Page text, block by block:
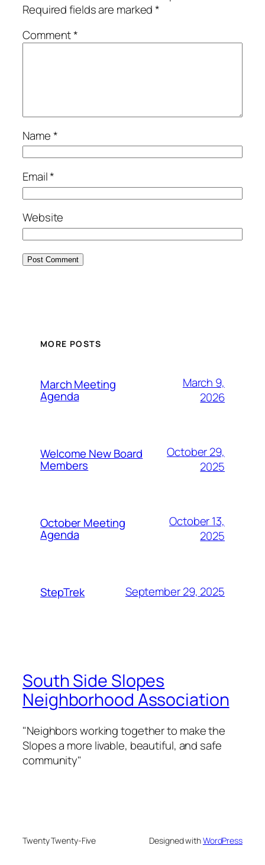
Required fields are marked*
Comment*
Name*
Email*
Website
MORE POSTS
March Meeting
Agenda
March 9,
2026
Welcome New Board
Members
October 29,
2025
October Meeting
Agenda
October 13,
2025
StepTrek September 29, 2025
South Side Slopes
Neighborhood Association
"Neighbors working together to make the
Slopes a more livable, beautiful, and safe
community"
Twenty Twenty-Five Designed withWordPress